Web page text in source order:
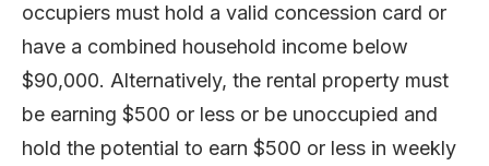
occupiers must hold a valid concession card or
have a combined household income below
$90,000. Alternatively, the rental property must
be earning $500 or less or be unoccupied and
hold the potential to earn $500 or less in weekly